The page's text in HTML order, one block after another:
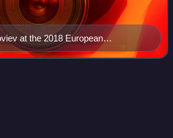
at the 2018 European